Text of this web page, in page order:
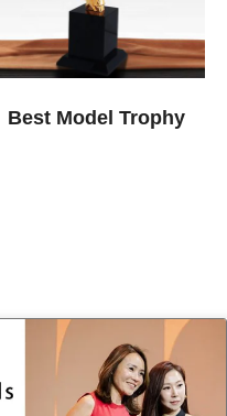
Best Model Trophy